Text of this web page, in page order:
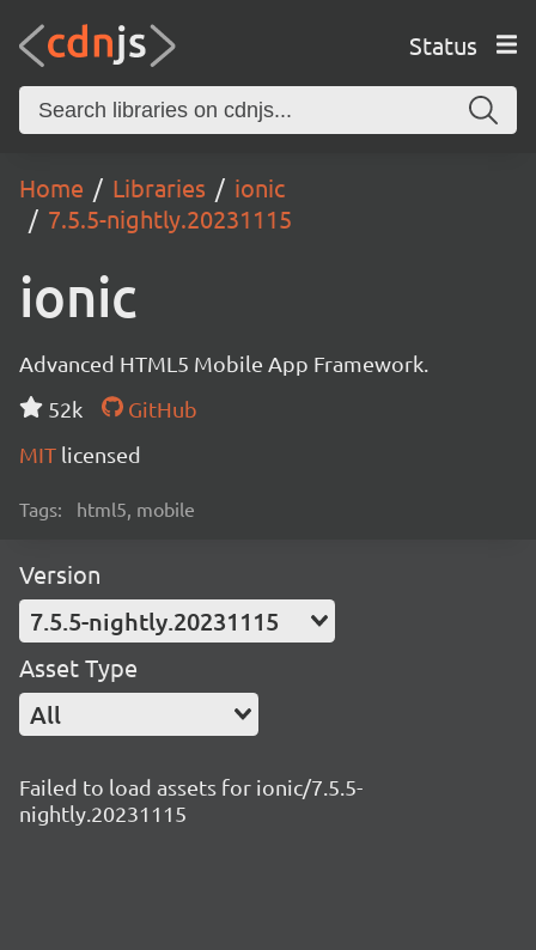
Status
Home Libraries
ionic
7.5.5-nightly.20231115
ionic
Advanced HTML5 Mobile App Framework.
52k
GitHub
MIT licensed
Tags: html5, mobile
Version
7.5.5-nightly.20231115
Asset Type
All
Failed to load assets for ionic/7.5.5-
nightly.20231115